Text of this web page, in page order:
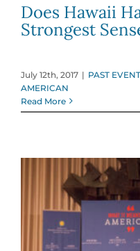
Does Hawaii
Strongest
July 12th, 2017 | PAST
AMERICAN
Read More